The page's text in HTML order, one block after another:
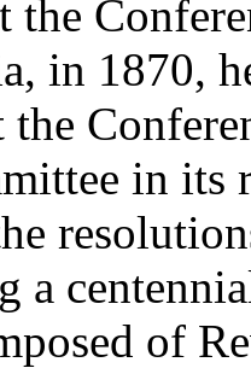
the
in 1870,
the
in its
a
of